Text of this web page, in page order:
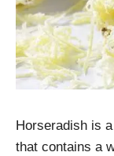
Horseradish is
that contains a